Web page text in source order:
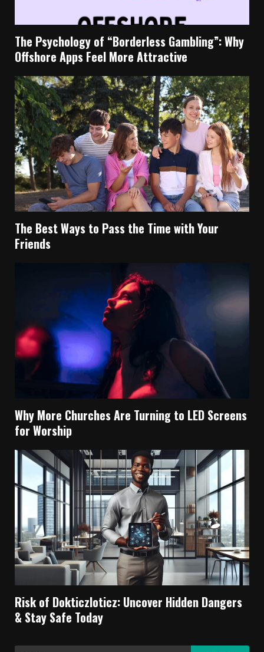
The Psychology of “Borderless Gambling”: Why
Offshore Apps Feel More Attractive
The Best Ways to Pass the Time with Your
Friends
Why More Churches Are Turning to LED Screens
for Worship
Risk of Dokticzloticz: Uncover Hidden Dangers
& Stay Safe Today